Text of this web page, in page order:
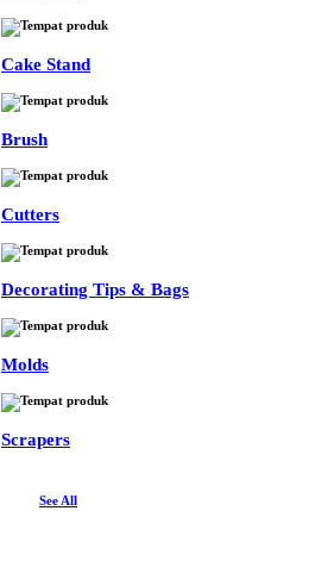
Cake Stand
Brush
Cutters
Decorating Tips & Bags
Molds
Scrapers
See All